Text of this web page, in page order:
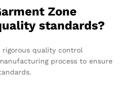
Zone
standards?
rigorous quality control
process to ensure